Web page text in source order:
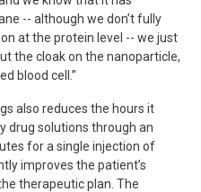
-- although we don’t fully
at the protein level -- we just
the cloak on the nanoparticle,
blood cell.”
also reduces the hours it
drug solutions through an
for a single injection of
improves the patient’s
therapeutic plan. The